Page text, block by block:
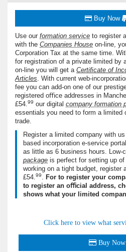
Buy Now
Use our formation service to register
with the Companies House on-line,
Corporation Tax at the same time.
for registration of a private limited by
on-line you will get a Certiﬁcate of
Articles. With current web-
fee you can add-on one of our
registered oﬃce addresses in
£54.99 our digital company formation
essentials you need to form a limited
trade.
Register a limited company with
based incorporation e-service
as little as 6 business hours. Low-
package is perfect for setting up
working on a tight budget, register
£54.99. For to register your
to register an oﬃcial address,
shows what your limited
Click here to view what
Buy Now